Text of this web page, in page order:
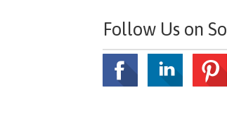
Follow Us on